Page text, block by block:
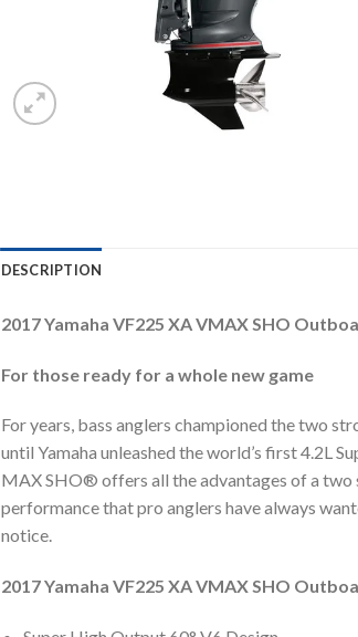
DESCRIPTION
2017 Yamaha VF225 XA VMAX SHO
For those ready for a whole new game
For years, bass anglers championed the two
until Yamaha unleashed the world’s first 4.2L
MAX SHO® offers all the advantages of a two
performance that pro anglers have always
notice.
2017 Yamaha VF225 XA VMAX SHO